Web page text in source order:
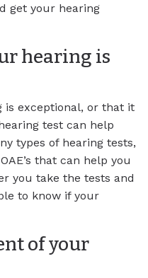
get your hearing
hearing is
is exceptional, or that it
test can help
types of hearing tests,
that can help you
you take the tests and
to know if your
of your